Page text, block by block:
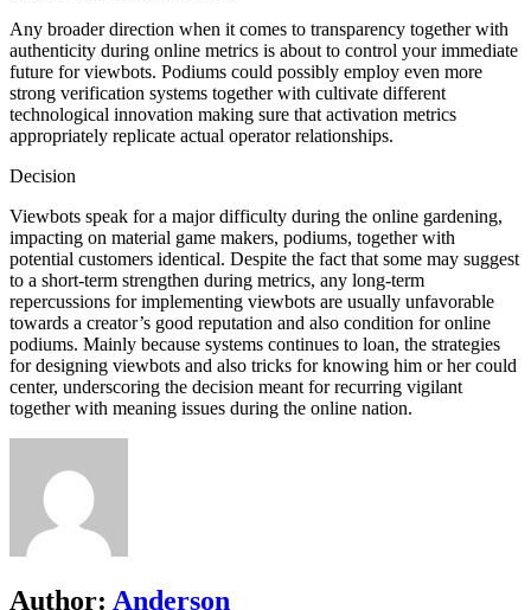
Any broader direction when it comes to transparency together with
authenticity during online metrics is about to control your immediate
future for viewbots. Podiums could possibly employ even more
strong verification systems together with cultivate different
technological innovation making sure that activation metrics
appropriately replicate actual operator relationships.
Decision
Viewbots speak for a major difficulty during the online gardening,
impacting on material game makers, podiums, together with
potential customers identical. Despite the fact that some may suggest
to a short-term strengthen during metrics, any long-term
repercussions for implementing viewbots are usually unfavorable
towards a creator’s good reputation and also condition for online
podiums. Mainly because systems continues to loan, the strategies
for designing viewbots and also tricks for knowing him or her could
center, underscoring the decision meant for recurring vigilant
together with meaning issues during the online nation.
Author: Anderson